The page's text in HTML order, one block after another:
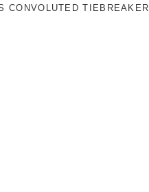
CONVOLUTED TIEBREAKER